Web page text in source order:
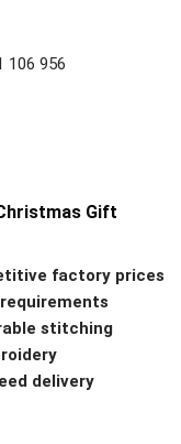
106 956
Gift
factory prices
stitching
delivery